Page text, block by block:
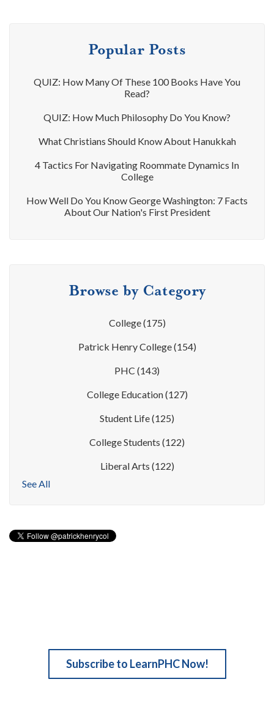
Popular Posts
QUIZ: How Many Of These 100 Books Have You
Read?
QUIZ: How Much Philosophy Do You Know?
What Christians Should Know About Hanukkah
4 Tactics For Navigating Roommate Dynamics In
College
How Well Do You Know George Washington: 7 Facts
About Our Nation's First President
Browse by Category
College(175)
Patrick Henry College(154)
PHC (143)
College Education(127)
Student Life(125)
College Students (122)
Liberal Arts (122)
See All
Subscribe to LearnPHC Now!